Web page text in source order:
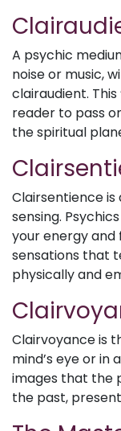
A psychic
noise or music,
clairaudient.
reader to pass
the spiritual
Clairsentience
sensing.
your energy
sensations that
physically and
Clairvoyance is
mind’s eye or in
images that the
the past,